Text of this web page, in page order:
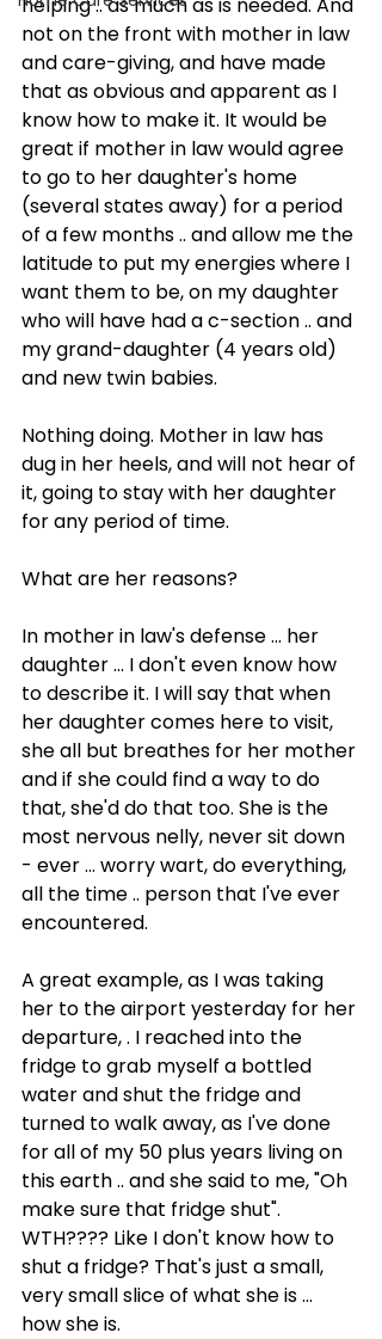
not on the front with mother in law
and care-giving, and have made
that as obvious and apparent as I
know how to make it. It would be
great if mother in law would agree
to go to her daughter's home
(several states away) for a period
of a few months .. and allow me the
latitude to put my energies where I
want them to be, on my daughter
who will have had a c-section .. and
my grand-daughter (4 years old)
and new twin babies.
Nothing doing. Mother in law has
dug in her heels, and will not hear of
it, going to stay with her daughter
for any period of time.
What are her reasons?
In mother in law's defense ... her
daughter ... I don't even know how
to describe it. I will say that when
her daughter comes here to visit,
she all but breathes for her mother
and if she could find a way to do
that, she'd do that too. She is the
most nervous nelly, never sit down
- ever ... worry wart, do everything,
all the time .. person that I've ever
encountered.
A great example, as I was taking
her to the airport yesterday for her
departure, . I reached into the
fridge to grab myself a bottled
water and shut the fridge and
turned to walk away, as I've done
for all of my 50 plus years living on
this earth .. and she said to me, "Oh
make sure that fridge shut".
WTH???? Like I don't know how to
shut a fridge? That's just a small,
very small slice of what she is ...
how she is.